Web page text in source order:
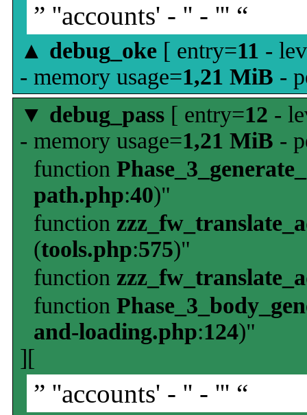
” ''accounts' - '' - ''' “
▲ debug_oke [ entry=11 -
- memory usage=1,21 MiB -
▼ debug_pass [ entry=12 -
- memory usage=1,21 MiB -
function
path.php:40)"
function
(tools.php:575)"
function
function
and-loading.php:124)"
][
” ''accounts' - '' - ''' “